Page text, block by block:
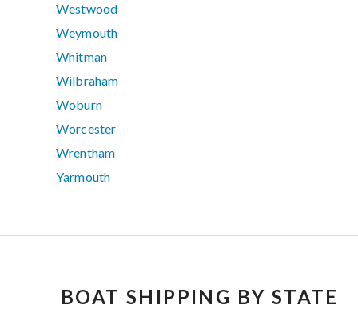
Westwood
Weymouth
Whitman
Wilbraham
Woburn
Worcester
Wrentham
Yarmouth
BOAT SHIPPING BY STATE